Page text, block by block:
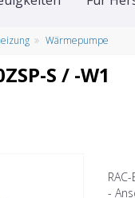
Wärmepumpe
S / -W1
-